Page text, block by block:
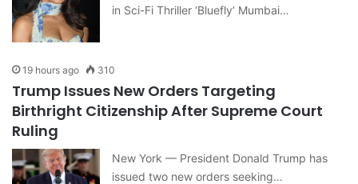
in Sci-Fi Thriller ‘Bluefly’ Mumbai…
19 hours ago 310
Trump Issues New Orders Targeting
Birthright Citizenship After Supreme Court
Ruling
New York — President Donald Trump has
issued two new orders seeking…